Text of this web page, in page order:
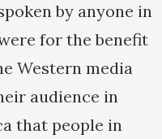
by anyone in
for the benefit
Western media
audience in
that people in